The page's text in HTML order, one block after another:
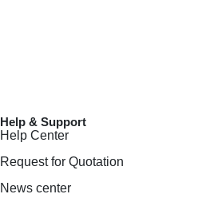
Help & Support
Help Center
Request for Quotation
News center